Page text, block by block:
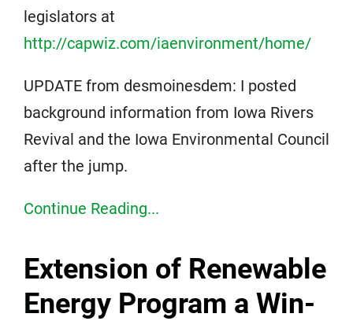
legislators at
http://capwiz.com/iaenvironment/home/
UPDATE from desmoinesdem: I posted
background information from Iowa Rivers
Revival and the Iowa Environmental Council
after the jump.
Continue Reading...
Extension of Renewable
Energy Program a Win-